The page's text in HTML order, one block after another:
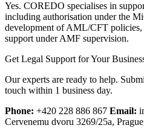
Yes. COREDO specialises in
including authorisation under the
development of AML/CFT policies,
support under AMF supervision.
Get Legal Support for Your
Our experts are ready to help.
touch within 1 business day.
Phone: +420 228 886 867 Email:
Cervenemu dvoru 3269/25a,